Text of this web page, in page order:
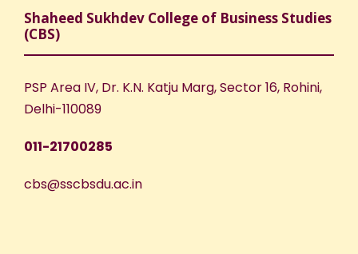
Shaheed Sukhdev College of Business Studies
(CBS)
PSP Area IV, Dr. K.N. Katju Marg, Sector 16, Rohini,
Delhi-110089
011-21700285
cbs@sscbsdu.ac.in